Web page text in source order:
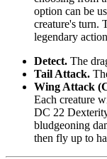
option can be
creature's turn.
legendary
Detect. The
Tail Attack.
Wing Attack
Each creature
DC 22
bludgeoning
then fly up to